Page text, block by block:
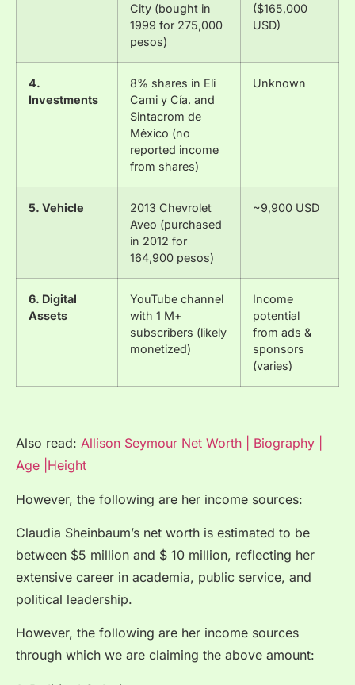
City (bought in
1999 for 275,000
pesos)
($165,000
USD)
4.
Investments
8% shares in Eli
Cami y Cía. and
Sintacrom de
México (no
reported income
from shares)
Unknown
5. Vehicle
2013 Chevrolet
Aveo (purchased
in 2012 for
164,900 pesos)
~9,900 USD
6. Digital
Assets
YouTube channel
with 1 M+
subscribers (likely
monetized)
Income
potential
from ads &
sponsors
(varies)
Also read: Allison Seymour Net Worth | Biography |
Age |Height
However, the following are her income sources:
Claudia Sheinbaum’s net worth is estimated to be
between $5 million and $ 10 million, reflecting her
extensive career in academia, public service, and
political leadership.
However, the following are her income sources
through which we are claiming the above amount: